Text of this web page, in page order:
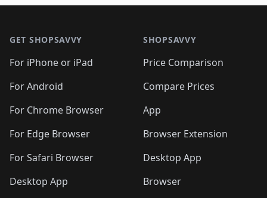
GET SHOPSAVVY
For iPhone or iPad
For Android
For Chrome Browser
For Edge Browser
For Safari Browser
Desktop App
SHOPSAVVY
Price Comparison
Compare Prices
App
Browser Extension
Desktop App
Browser